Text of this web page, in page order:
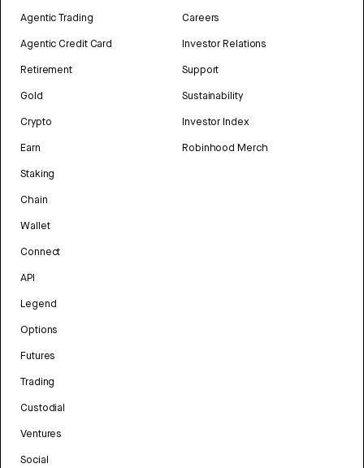
Agentic Trading
Agentic Credit Card
Retirement
Gold
Crypto
Earn
Staking
Chain
Wallet
Connect
API
Legend
Options
Futures
Trading
Custodial
Ventures
Social
Careers
Investor Relations
Support
Sustainability
Investor Index
Robinhood Merch